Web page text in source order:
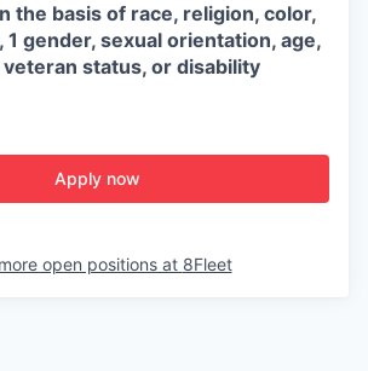
the basis of race, religion, color,
1 gender, sexual orientation, age,
status, or disability
Apply now
open positions at 8Fleet